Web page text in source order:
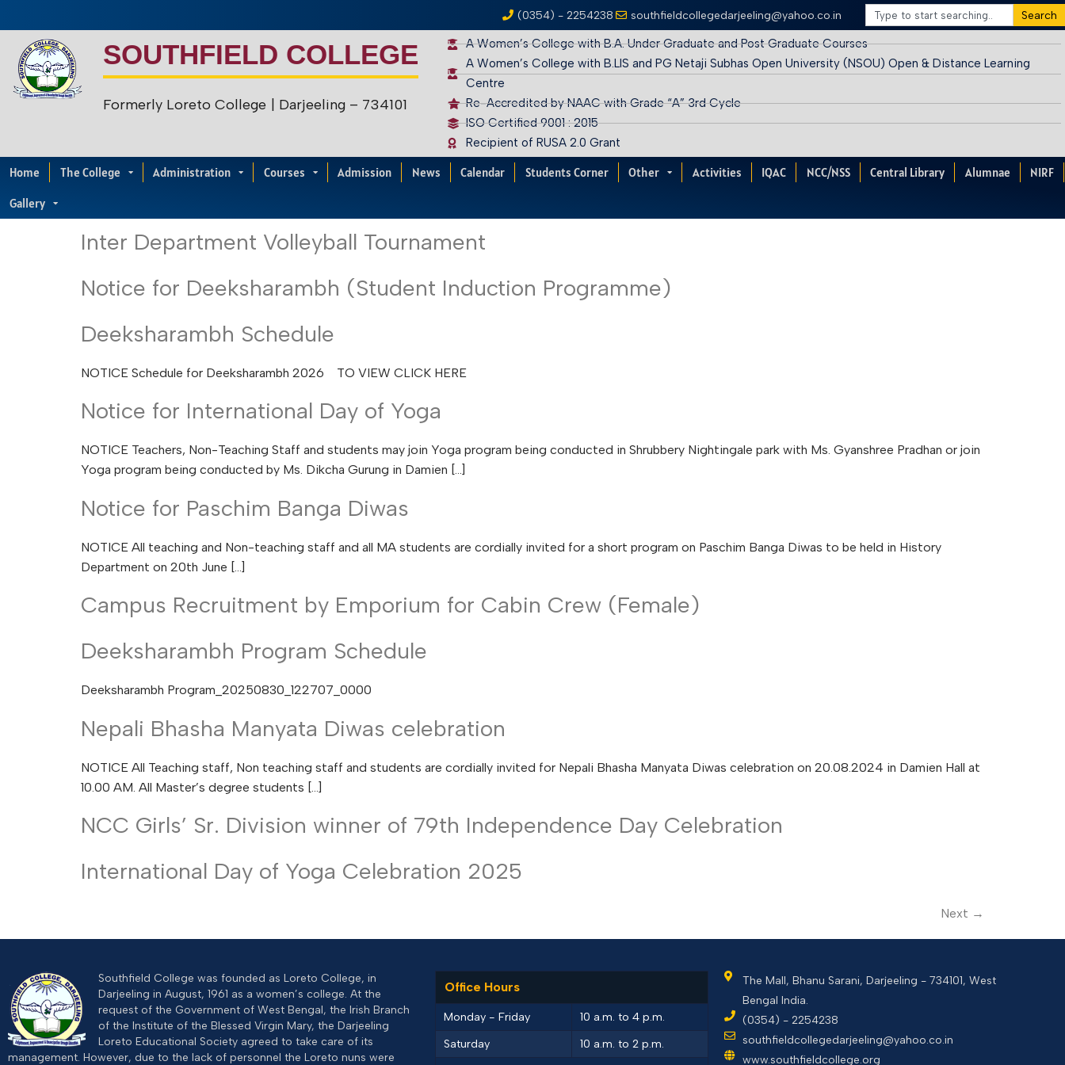
(0354) - 2254238 southfieldcollegedarjeeling@yahoo.co.in Search
SOUTHFIELD COLLEGE
Formerly Loreto College | Darjeeling – 734101
A Women’s College with B.A. Under Graduate and Post Graduate Courses
A Women’s College with B.LIS and PG Netaji Subhas Open University (NSOU) Open & Distance Learning
Centre
Re-Accredited by NAAC with Grade “A” 3rd Cycle
ISO Certified 9001 : 2015
Recipient of RUSA 2.0 Grant
Home The College Administration Courses Admission News Calendar Students Corner Other Activities IQAC NCC/NSS Central Library Alumnae NIRF
Gallery
Inter Department Volleyball Tournament
Notice for Deeksharambh (Student Induction Programme)
Deeksharambh Schedule
NOTICE Schedule for Deeksharambh 2026 TO VIEW CLICK HERE
Notice for International Day of Yoga
NOTICE Teachers, Non-Teaching Staff and students may join Yoga program being conducted in Shrubbery Nightingale park with Ms. Gyanshree Pradhan or join
Yoga program being conducted by Ms. Dikcha Gurung in Damien […]
Notice for Paschim Banga Diwas
NOTICE All teaching and Non-teaching staff and all MA students are cordially invited for a short program on Paschim Banga Diwas to be held in History
Department on 20th June […]
Campus Recruitment by Emporium for Cabin Crew (Female)
Deeksharambh Program Schedule
Deeksharambh Program_20250830_122707_0000
Nepali Bhasha Manyata Diwas celebration
NOTICE All Teaching staff, Non teaching staff and students are cordially invited for Nepali Bhasha Manyata Diwas celebration on 20.08.2024 in Damien Hall at
10.00 AM. All Master’s degree students […]
NCC Girls’ Sr. Division winner of 79th Independence Day Celebration
International Day of Yoga Celebration 2025
Next →
Southfield College was founded as Loreto College, in
Darjeeling in August, 1961 as a women’s college. At the
request of the Government of West Bengal, the Irish Branch
of the Institute of the Blessed Virgin Mary, the Darjeeling
Loreto Educational Society agreed to take care of its
management. However, due to the lack of personnel the Loreto nuns were
Office Hours
Monday - Friday
10 a.m. to 4 p.m.
Saturday
10 a.m. to 2 p.m.
The Mall, Bhanu Sarani, Darjeeling - 734101, West
Bengal India.
(0354) - 2254238
southfieldcollegedarjeeling@yahoo.co.in
www.southfieldcollege.org